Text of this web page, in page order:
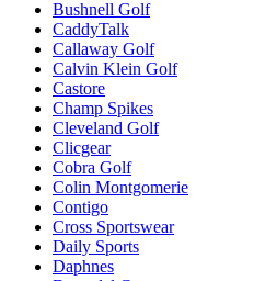
Bushnell Golf
CaddyTalk
Callaway Golf
Calvin Klein Golf
Castore
Champ Spikes
Cleveland Golf
Clicgear
Cobra Golf
Colin Montgomerie
Contigo
Cross Sportswear
Daily Sports
Daphnes